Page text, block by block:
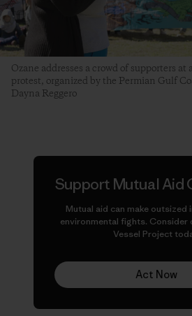
Ozane addresses a crowd of supporters
protest, organized by the Permian Gulf
Dayna Reggero
Support Mutual Aid
Mutual aid can make outsized
environmental fights. Consider
Vessel Project
Act Now